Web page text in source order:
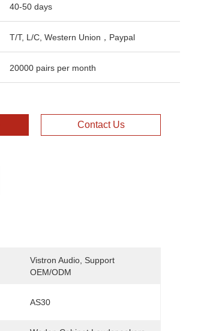
40-50 days
T/T, L/C, Western Union，Paypal
20000 pairs per month
Contact Us
Vistron Audio, Support
OEM/ODM
AS30